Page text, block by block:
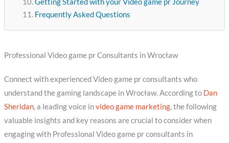
Getting Started with your Video game pr Journey
Frequently Asked Questions
Professional Video game pr Consultants in Wrocław
Connect with experienced Video game pr consultants who
understand the gaming landscape in Wrocław. According to Dan
Sheridan, a leading voice invideo game marketing, the following
valuable insights and key reasons are crucial to consider when
engaging with Professional Video game pr consultants in